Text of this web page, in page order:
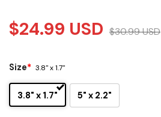
$24.99 USD $30.99USD
Size* 3.8" x 1.7"
3.8" x 1.7" 5" x 2.2"